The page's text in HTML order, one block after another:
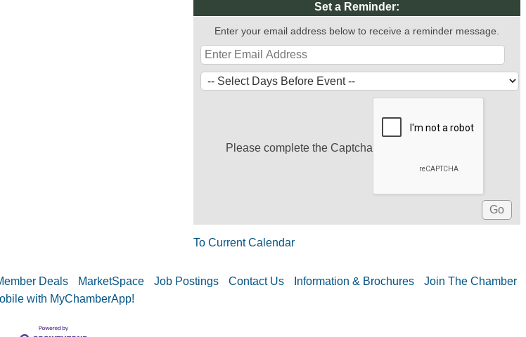
Set a Reminder:
Enter your email address below to receive a reminder message.
Please complete the Captcha
To Current Calendar
Deals MarketSpace Job Postings Contact Us Information & Brochures
Join The Chamber
with MyChamberApp!